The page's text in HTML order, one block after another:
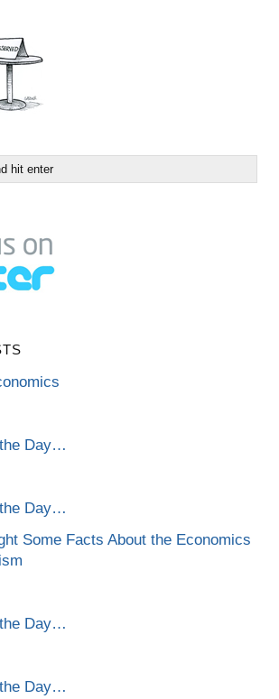
Day…
Day…
Some Facts About the Economics
Day…
Day…